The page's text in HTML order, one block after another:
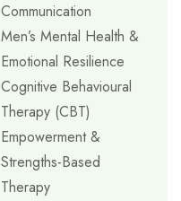
Communication
Men’s Mental Health &
Emotional Resilience
Cognitive Behavioural
Therapy (CBT)
Empowerment &
Strengths-Based
Therapy